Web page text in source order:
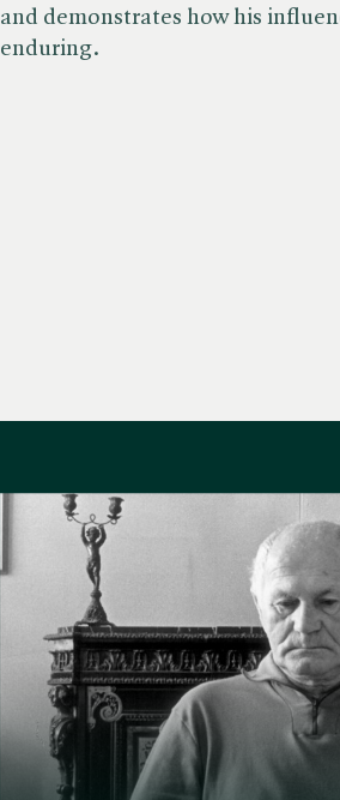
and demonstrates how his
enduring.